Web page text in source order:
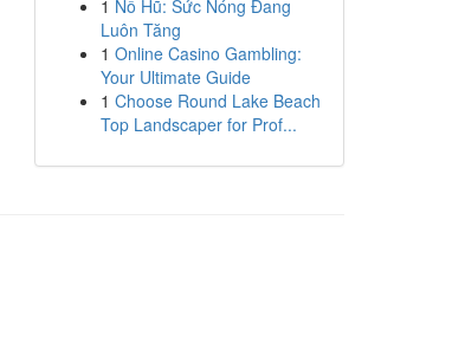
1 Nổ Hũ: Sức Nóng Đang
Luôn Tăng
1 Online Casino Gambling:
Your Ultimate Guide
1 Choose Round Lake Beach
Top Landscaper for Prof...